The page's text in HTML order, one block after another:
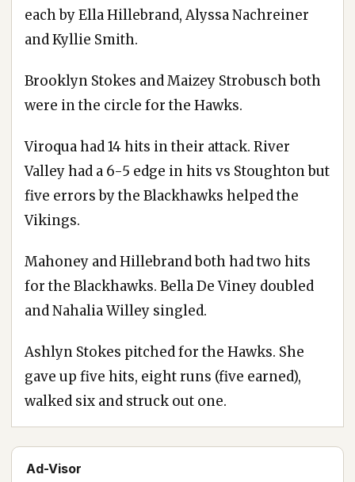
each by Ella Hillebrand, Alyssa Nachreiner
and Kyllie Smith.
Brooklyn Stokes and Maizey Strobusch both
were in the circle for the Hawks.
Viroqua had 14 hits in their attack. River
Valley had a 6-5 edge in hits vs Stoughton but
five errors by the Blackhawks helped the
Vikings.
Mahoney and Hillebrand both had two hits
for the Blackhawks. Bella De Viney doubled
and Nahalia Willey singled.
Ashlyn Stokes pitched for the Hawks. She
gave up five hits, eight runs (five earned),
walked six and struck out one.
Ad-Visor